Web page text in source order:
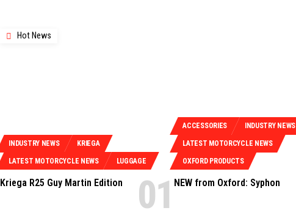
Hot News
INDUSTRY NEWS KRIEGA
LATEST MOTORCYCLE NEWS LUGGAGE
Kriega R25 Guy Martin Edition
ACCESSORIES INDUSTRY NEWS
LATEST MOTORCYCLE NEWS
OXFORD PRODUCTS
NEW from Oxford: Syphon